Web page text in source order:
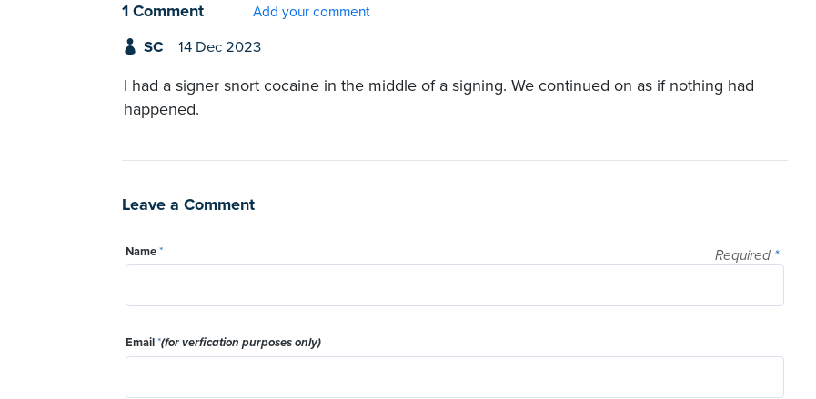
1 Comment Add your comment
SC 14 Dec 2023
I had a signer snort cocaine in the middle of a signing. We continued on as if nothing had
happened.
Leave a Comment
Required *
Name*
Email*(for verfication purposes only)